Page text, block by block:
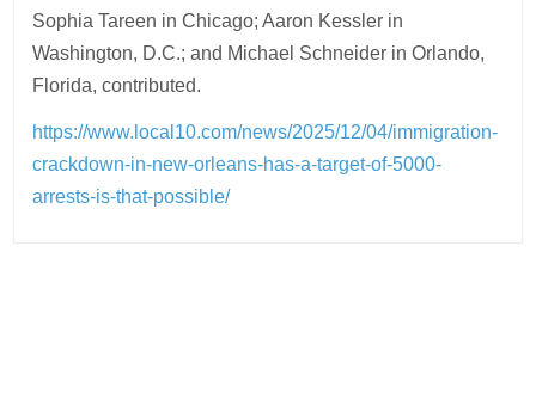
Sophia Tareen in Chicago; Aaron Kessler in
Washington, D.C.; and Michael Schneider in Orlando,
Florida, contributed.
https://www.local10.com/news/2025/12/04/immigration-
crackdown-in-new-orleans-has-a-target-of-5000-
arrests-is-that-possible/